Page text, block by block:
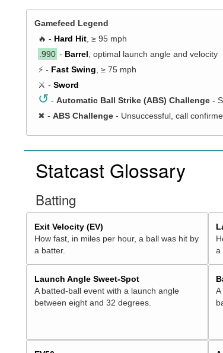
Gamefeed Legend
🔥 - Hard Hit, ≥ 95 mph
.990 - Barrel, optimal launch angle and velocity
⚡ - Fast Swing, ≥ 75 mph
⚔️ - Sword
↺ - Automatic Ball Strike (ABS) Challenge -
✖ - ABS Challenge- Unsuccessful, call
Statcast Glossary
Batting
Exit Velocity (EV)
How fast, in miles per hour, a ball was hit by
a batter.
a
Launch Angle Sweet-Spot
A batted-ball event with a launch angle
between eight and 32 degrees.